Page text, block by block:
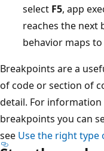
select F5, app
reaches the next
behavior maps
Breakpoints are a
of code or section of
detail. For
breakpoints you can
see Use the right